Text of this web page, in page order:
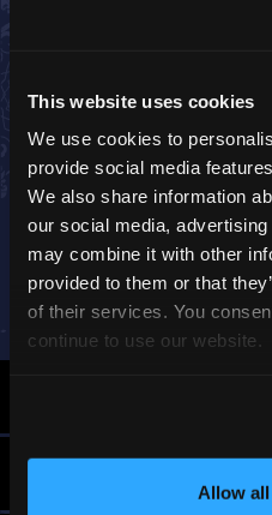
This website uses cookies
We use cookies to
provide social media
We also share information
our social media,
may combine it with other
provided to them or that
of their services. You
continue to use our website.
Allow
By Bus